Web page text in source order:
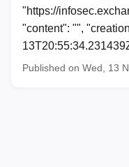
"https://
"content": "",
Published on Wed, 13